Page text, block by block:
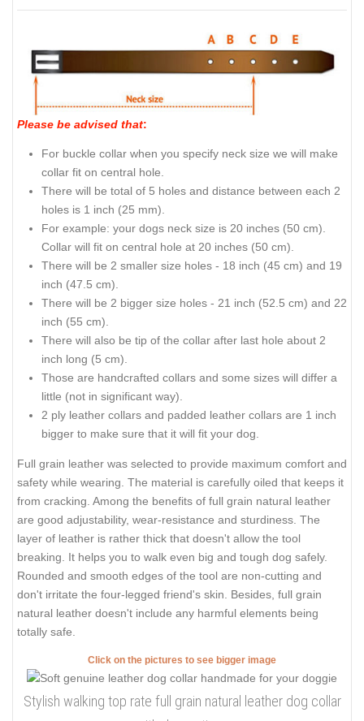
Please be advised that:
For buckle collar when you specify neck size we will make
collar fit on central hole.
There will be total of 5 holes and distance between each 2
holes is 1 inch (25 mm).
For example: your dogs neck size is 20 inches (50 cm).
Collar will fit on central hole at 20 inches (50 cm).
There will be 2 smaller size holes - 18 inch (45 cm) and 19
inch (47.5 cm).
There will be 2 bigger size holes - 21 inch (52.5 cm) and 22
inch (55 cm).
There will also be tip of the collar after last hole about 2
inch long (5 cm).
Those are handcrafted collars and some sizes will differ a
little (not in significant way).
2 ply leather collars and padded leather collars are 1 inch
bigger to make sure that it will fit your dog.
Full grain leather was selected to provide maximum comfort and
safety while wearing. The material is carefully oiled that keeps it
from cracking. Among the benefits of full grain natural leather
are good adjustability, wear-resistance and sturdiness. The
layer of leather is rather thick that doesn't allow the tool
breaking. It helps you to walk even big and tough dog safely.
Rounded and smooth edges of the tool are non-cutting and
don't irritate the four-legged friend's skin. Besides, full grain
natural leather doesn't include any harmful elements being
totally safe.
Click on the pictures to see bigger image
Stylish walking top rate full grain natural leather dog collar